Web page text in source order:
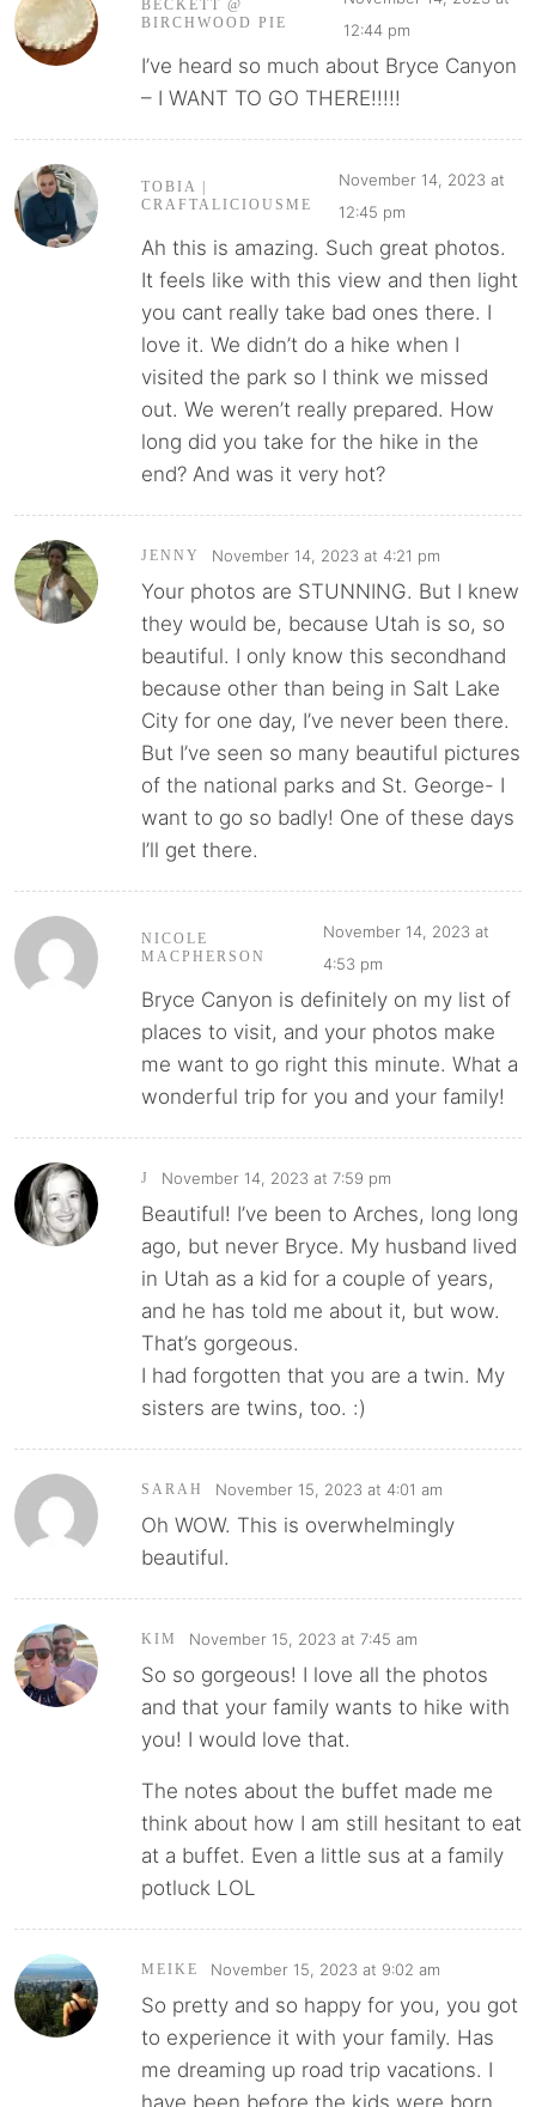
BECKETT @
BIRCHWOOD PIE
12:44 pm
I’ve heard so much about Bryce Canyon
– I WANT TO GO THERE!!!!!
TOBIA |
CRAFTALICIOUSME
November 14, 2023 at
12:45 pm
Ah this is amazing. Such great photos.
It feels like with this view and then light
you cant really take bad ones there. I
love it. We didn’t do a hike when I
visited the park so I think we missed
out. We weren’t really prepared. How
long did you take for the hike in the
end? And was it very hot?
JENNY November 14, 2023 at 4:21 pm
Your photos are STUNNING. But I knew
they would be, because Utah is so, so
beautiful. I only know this secondhand
because other than being in Salt Lake
City for one day, I’ve never been there.
But I’ve seen so many beautiful pictures
of the national parks and St. George- I
want to go so badly! One of these days
I’ll get there.
NICOLE
MACPHERSON
November 14, 2023 at
4:53 pm
Bryce Canyon is definitely on my list of
places to visit, and your photos make
me want to go right this minute. What a
wonderful trip for you and your family!
J November 14, 2023 at 7:59 pm
Beautiful! I’ve been to Arches, long long
ago, but never Bryce. My husband lived
in Utah as a kid for a couple of years,
and he has told me about it, but wow.
That’s gorgeous.
I had forgotten that you are a twin. My
sisters are twins, too. :)
SARAH November 15, 2023 at 4:01 am
Oh WOW. This is overwhelmingly
beautiful.
KIM November 15, 2023 at 7:45 am
So so gorgeous! I love all the photos
and that your family wants to hike with
you! I would love that.
The notes about the buffet made me
think about how I am still hesitant to eat
at a buffet. Even a little sus at a family
potluck LOL
MEIKE November 15, 2023 at 9:02 am
So pretty and so happy for you, you got
to experience it with your family. Has
me dreaming up road trip vacations. I
have been before the kids were born